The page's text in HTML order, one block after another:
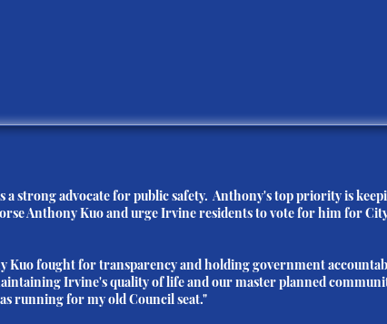
strong advocate for public safety. Anthony's top priority is
Anthony Kuo and urge Irvine residents to vote for him for
fought for transparency and holding government
Irvine's quality of life and our master planned
running for my old Council seat."